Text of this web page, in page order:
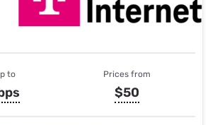
to Prices from
$50